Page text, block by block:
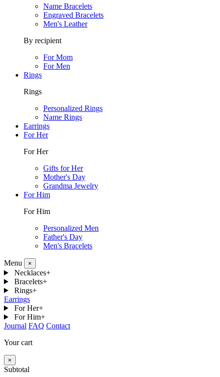
Name Bracelets
Engraved Bracelets
Men's Leather
By recipient
For Mom
For Men
Rings
Rings
Personalized Rings
Name Rings
Earrings
For Her
For Her
Gifts for Her
Mother's Day
Grandma Jewelry
For Him
For Him
Personalized Men
Father's Day
Men's Bracelets
Menu ×
Necklaces+
Bracelets+
Rings+
Earrings
For Her+
For Him+
Journal FAQ Contact
Your cart
×
Subtotal